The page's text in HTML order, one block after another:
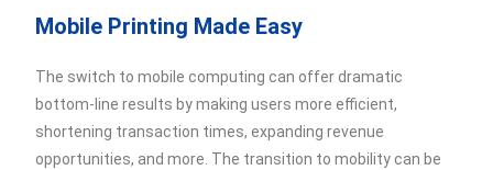
Mobile Printing Made Easy
The switch to mobile computing can offer dramatic
bottom-line results by making users more efficient,
shortening transaction times, expanding revenue
opportunities, and more. The transition to mobility can be